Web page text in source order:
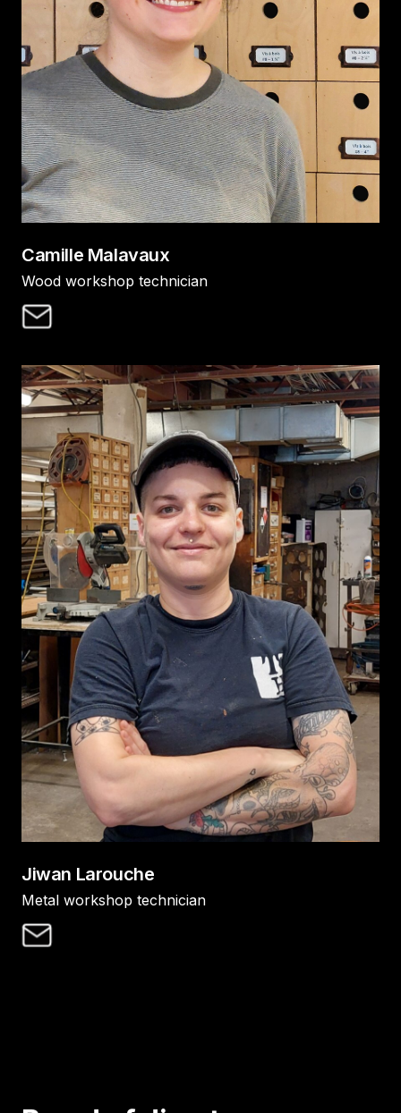
Camille Malavaux
Wood workshop technician
Jiwan Larouche
Metal workshop technician